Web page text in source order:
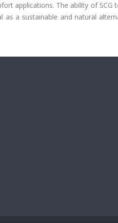
applications. The ability of
a sustainable and natural